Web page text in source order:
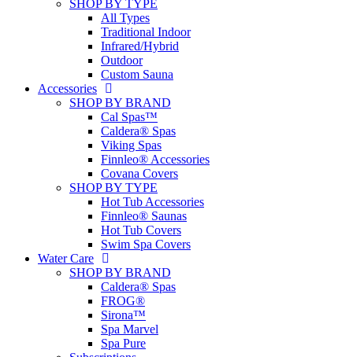
SHOP BY TYPE
All Types
Traditional Indoor
Infrared/Hybrid
Outdoor
Custom Sauna
Accessories
SHOP BY BRAND
Cal Spas™
Caldera® Spas
Viking Spas
Finnleo® Accessories
Covana Covers
SHOP BY TYPE
Hot Tub Accessories
Finnleo® Saunas
Hot Tub Covers
Swim Spa Covers
Water Care
SHOP BY BRAND
Caldera® Spas
FROG®
Sirona™
Spa Marvel
Spa Pure